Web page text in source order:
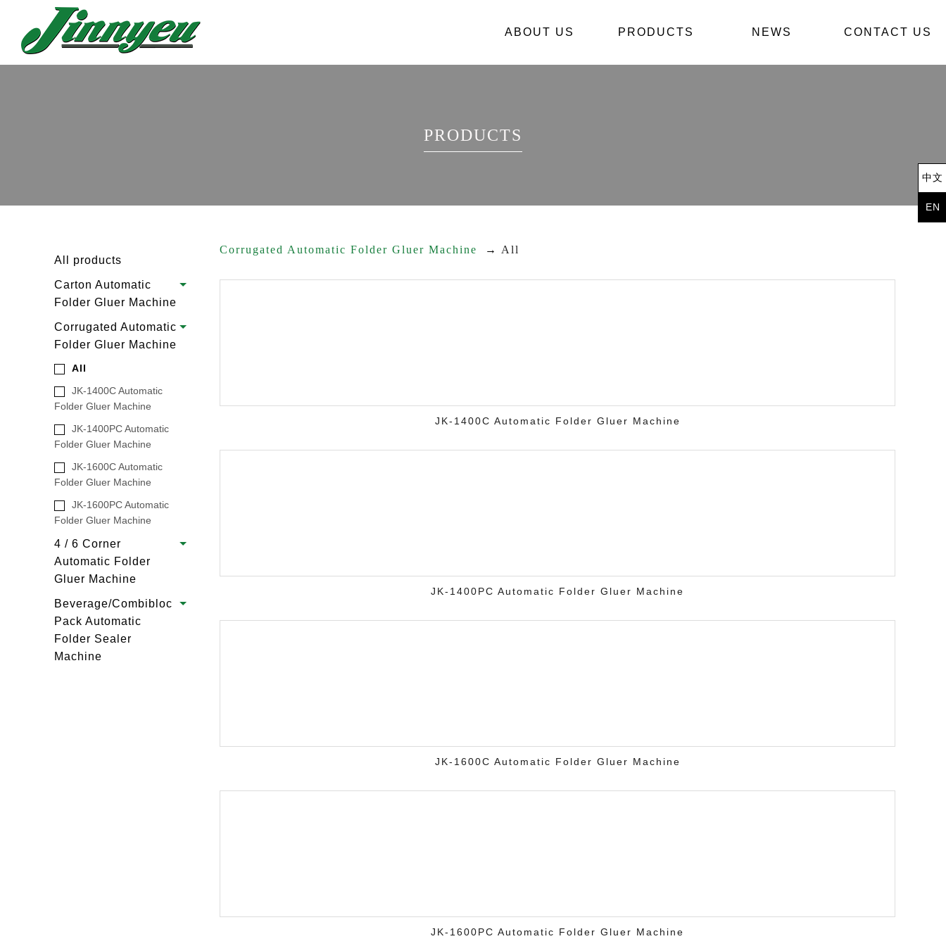
ABOUT US 關於我們
PRODUCTS 產品導覽NEWS 最新消息
CONTACT US
PRODUCTS
All products
Carton Automatic
Folder Gluer Machine
Corrugated Automatic
Folder Gluer Machine
All
JK-1400C Automatic
Folder Gluer Machine
JK-1400PC Automatic
Folder Gluer Machine
JK-1600C Automatic
Folder Gluer Machine
JK-1600PC Automatic
Folder Gluer Machine
4 / 6 Corner
Automatic Folder
Gluer Machine
Beverage/Combibloc
Pack Automatic
Folder Sealer
Machine
Corrugated Automatic Folder Gluer Machine All
JK-1400C Automatic Folder Gluer Machine
JK-1400PC Automatic Folder Gluer Machine
JK-1600C Automatic Folder Gluer Machine
JK-1600PC Automatic Folder Gluer Machine
中文
EN